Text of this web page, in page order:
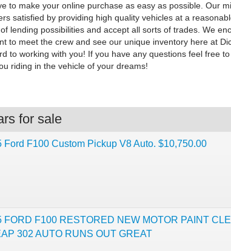
to make your online purchase as easy as possible. Our
satisfied by providing high quality vehicles at a
lending possibilities and accept all sorts of trades. We
to meet the crew and see our unique inventory here at
to working with you! If you have any questions feel free
riding in the vehicle of your dreams!
for sale
Ford F100 Custom Pickup V8 Auto. $10,750.00
FORD F100 RESTORED NEW MOTOR PAINT
302 AUTO RUNS OUT GREAT